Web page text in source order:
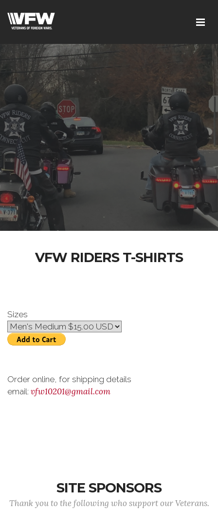
VFW RIDERS T-SHIRTS
Sizes
Order online, for shipping details
email: vfw10201@gmail.com
SITE SPONSORS
Thank you to the following who support our Veterans.